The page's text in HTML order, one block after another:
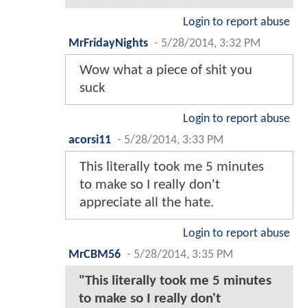
Login to report abuse
MrFridayNights - 5/28/2014, 3:32 PM
Wow what a piece of shit you
suck
Login to report abuse
acorsi11 - 5/28/2014, 3:33 PM
This literally took me 5 minutes
to make so I really don't
appreciate all the hate.
Login to report abuse
MrCBM56 - 5/28/2014, 3:35 PM
"This literally took me 5 minutes
to make so I really don't